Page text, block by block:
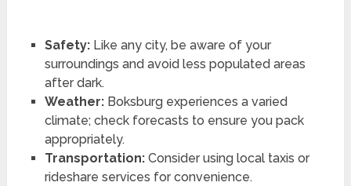
Safety:Like any city, be aware of your
surroundings and avoid less populated areas
after dark.
Weather:Boksburg experiences a varied
climate; check forecasts to ensure you pack
appropriately.
Transportation:Consider using local taxis or
rideshare services for convenience.